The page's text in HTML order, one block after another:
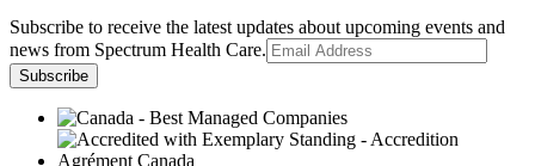
Subscribe to receive the latest updates about upcoming events and
news from Spectrum Health Care.